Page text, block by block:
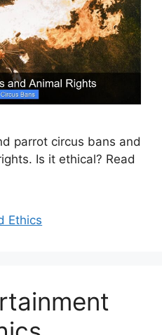
parrot circus bans and
Is it ethical? Read
Ethics